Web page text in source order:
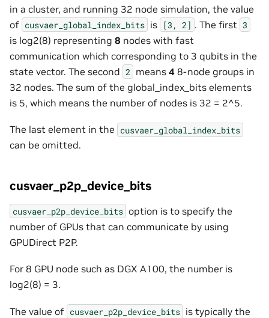
in a cluster, and running 32 node simulation, the value
of cusvaer_global_index_bits is [3, 2] . The first 3
is log2(8) representing 8 nodes with fast
communication which corresponding to 3 qubits in the
state vector. The second 2 means 4 8-node groups in
32 nodes. The sum of the global_index_bits elements
is 5, which means the number of nodes is 32 = 2^5.
The last element in the cusvaer_global_index_bits
can be omitted.
cusvaer_p2p_device_bits
cusvaer_p2p_device_bits option is to specify the
number of GPUs that can communicate by using
GPUDirect P2P.
For 8 GPU node such as DGX A100, the number is
log2(8) = 3.
The value of cusvaer_p2p_device_bits is typically the